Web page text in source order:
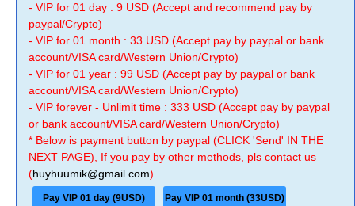
- VIP for 01 day : 9 USD (Accept and recommend pay by
paypal/Crypto)
- VIP for 01 month : 33 USD (Accept pay by paypal or bank
account/VISA card/Western Union/Crypto)
- VIP for 01 year : 99 USD (Accept pay by paypal or bank
account/VISA card/Western Union/Crypto)
- VIP forever - Unlimit time : 333 USD (Accept pay by paypal
or bank account/VISA card/Western Union/Crypto)
* Below is payment button by paypal (CLICK 'Send' IN THE
NEXT PAGE), If you pay by other methods, pls contact us
(huyhuumik@gmail.com).
Pay VIP 01 day (9USD) Pay VIP 01 month (33USD)